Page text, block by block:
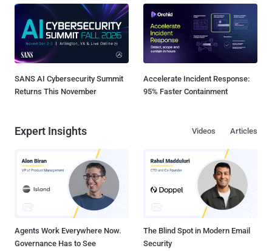
SANS AI Cybersecurity Summit
Returns This November
Accelerate Incident Response:
95% Faster Containment
Expert Insights Articles
Videos
Agents Work Everywhere Now.
Governance Has to See
The Blind Spot in Modern Email
Security